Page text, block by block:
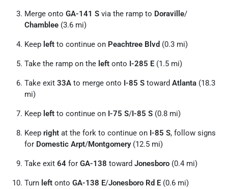
Merge onto GA-141 S via the ramp to Doraville/
Chamblee (3.6 mi)
Keep left to continue on Peachtree Blvd (0.3 mi)
Take the ramp on the left onto I-285 E (1.5 mi)
Take exit 33A to merge onto I-85 S toward Atlanta (18.3
mi)
Keep left to continue on I-75 S/I-85 S (0.8 mi)
Keep right at the fork to continue on I-85 S, follow signs
for Domestic Arpt/Montgomery(12.5 mi)
Take exit 64 for GA-138 toward Jonesboro (0.4 mi)
Turn left onto GA-138 E/Jonesboro Rd E (0.6 mi)